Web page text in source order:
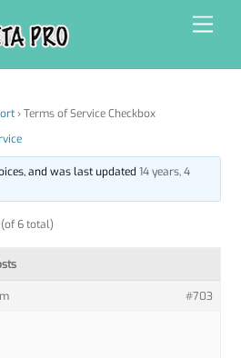
› Terms of Service Checkbox
and was last updated 14 years, 4
6 total)
#703